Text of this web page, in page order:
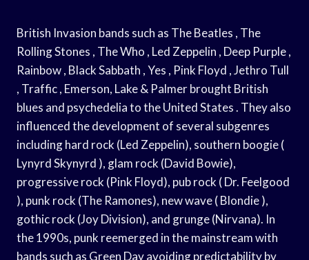
British Invasion bands such as The Beatles , The
Rolling Stones , The Who , Led Zeppelin , Deep Purple ,
Rainbow , Black Sabbath , Yes , Pink Floyd , Jethro Tull
, Traffic , Emerson, Lake & Palmer brought British
blues and psychedelia to the United States . They also
influenced the development of several subgenres
including hard rock (Led Zeppelin), southern boogie (
Lynyrd Skynyrd ), glam rock (David Bowie),
progressive rock (Pink Floyd), pub rock ( Dr. Feelgood
), punk rock (The Ramones), new wave ( Blondie ),
gothic rock (Joy Division), and grunge (Nirvana). In
the 1990s, punk reemerged in the mainstream with
bands such as Green Day avoiding predictability by